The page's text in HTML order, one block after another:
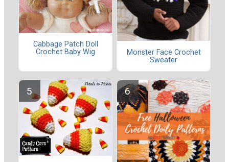
Cabbage Patch Doll
Crochet Baby Wig
Monster Face Crochet
Sweater